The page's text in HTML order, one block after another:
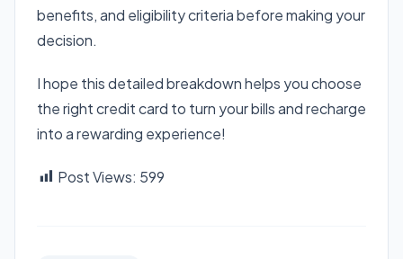
benefits, and eligibility criteria before making your
decision.
I hope this detailed breakdown helps you choose
the right credit card to turn your bills and recharge
into a rewarding experience!
Post Views: 599